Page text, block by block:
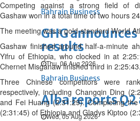
Bahrain Business
GHG
results
Thu, 06 Aug 2026
Bahrain Business
Alba reports Q2
Wed, 05 Aug 2026
Competing against a strong field of
Gashaw won in a total time of two hours
The meeting was a gold-standard World
Gashaw finished around half-a-minute
Yifru of Ethiopia, who clocked in at
Chernet Misganaw finished third in 2:25:43.
Three Chinese competitors were
respectively, including Changqin Ding
and Fei Huang (2:31:29). Completing
(2:31:45) of Ethiopia and Gladys Kiptoo